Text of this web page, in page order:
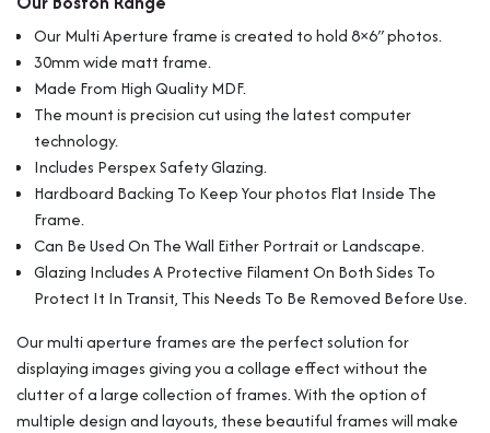
Photos
From
Our
Boston
Range
quantity
Our Multi Aperture frame is created to hold 8×6″ photos.
30mm wide matt frame.
Made From High Quality MDF.
The mount is precision cut using the latest computer
technology.
Includes Perspex Safety Glazing.
Hardboard Backing To Keep Your photos Flat Inside The
Frame.
Can Be Used On The Wall Either Portrait or Landscape.
Glazing Includes A Protective Filament On Both Sides To
Protect It In Transit, This Needs To Be Removed Before Use.
Our multi aperture frames are the perfect solution for
displaying images giving you a collage effect without the
clutter of a large collection of frames. With the option of
multiple design and layouts, these beautiful frames will make